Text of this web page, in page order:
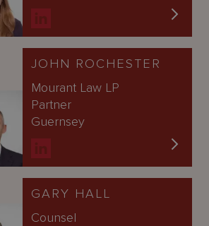
JOHN ROCHESTER
Mourant Law LP
Partner
Guernsey
GARY HALL
Counsel